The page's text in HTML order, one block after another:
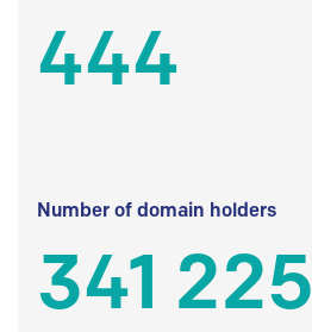
444
Number of domain holders
341 225